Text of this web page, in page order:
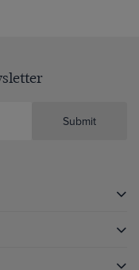
Submit